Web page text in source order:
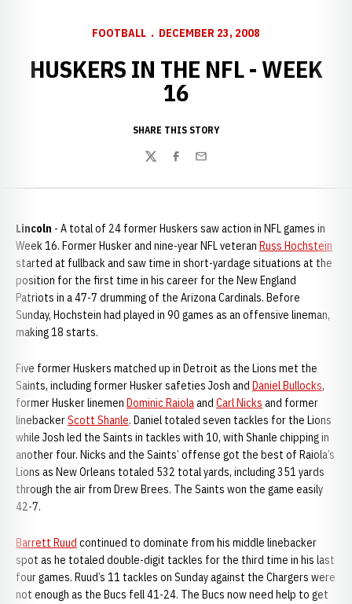
FOOTBALL DECEMBER 23, 2008
HUSKERS IN THE NFL - WEEK
16
SHARE THIS STORY
TwitterFacebook
Email
Lincoln - A total of 24 former Huskers saw action in NFL games in
Week 16. Former Husker and nine-year NFL veteran Russ Hochstein
started at fullback and saw time in short-yardage situations at the
position for the first time in his career for the New England
Patriots in a 47-7 drumming of the Arizona Cardinals. Before
Sunday, Hochstein had played in 90 games as an offensive lineman,
making 18 starts.
Five former Huskers matched up in Detroit as the Lions met the
Saints, including former Husker safeties Josh and Daniel Bullocks,
former Husker linemen Dominic Raiolaand Carl Nicks and former
linebackerScott Shanle. Daniel totaled seven tackles for the Lions
while Josh led the Saints in tackles with 10, with Shanle chipping in
another four. Nicks and the Saints’ offense got the best of Raiola’s
Lions as New Orleans totaled 532 total yards, including 351 yards
through the air from Drew Brees. The Saints won the game easily
42-7.
Barrett Ruud continued to dominate from his middle linebacker
spot as he totaled double-digit tackles for the third time in his last
four games. Ruud’s 11 tackles on Sunday against the Chargers were
not enough as the Bucs fell 41-24. The Bucs now need help to get